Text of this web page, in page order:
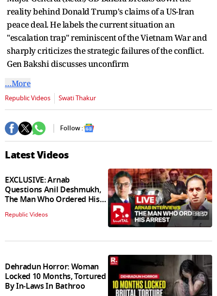
reality behind Donald Trump's claims of a US-Iran
peace deal. He labels the current situation an
"escalation trap" reminiscent of the Vietnam War and
sharply criticizes the strategic failures of the conflict.
Gen Bakshi discusses unconfirm
…More
Republic Videos Swati Thakur
Follow :
Latest Videos
EXCLUSIVE: Arnab
Questions Anil Deshmukh,
The Man Who Ordered His
Arrest
Republic Videos 18:57
Dehradun Horror: Woman
Locked 10 Months, Tortured
By In‑Laws In Bathroo